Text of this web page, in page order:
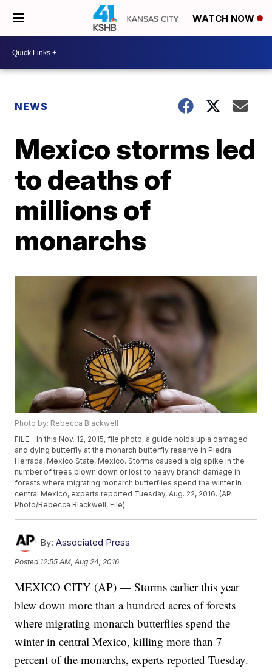
WATCH NOW
NEWS
Mexico storms led
to deaths of
millions of
monarchs
Photo by: Rebecca Blackwell
FILE - In this Nov. 12, 2015, file photo, a guide holds up a damaged
and dying butterfly at the monarch butterfly reserve in Piedra
Herrada, Mexico State, Mexico. Storms caused a big spike in the
number of trees blown down or lost to heavy branch damage in
forests where migrating monarch butterflies spend the winter in
central Mexico, experts reported Tuesday, Aug. 22, 2016. (AP
Photo/Rebecca Blackwell, File)
By: Associated Press
Posted 12:55 AM, Aug 24, 2016
MEXICO CITY (AP) — Storms earlier this year
blew down more than a hundred acres of forests
where migrating monarch butterflies spend the
winter in central Mexico, killing more than 7
percent of the monarchs, experts reported Tuesday.